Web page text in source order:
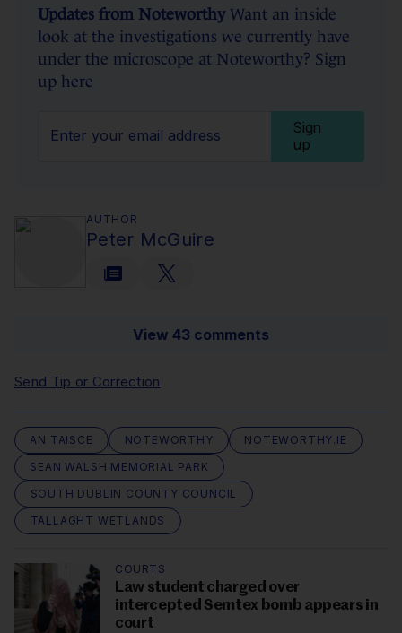
Updates from NoteworthyWant an inside
look at the investigations we currently have
under the microscope at Noteworthy? Sign
up here
Sign
up
AUTHOR
Peter McGuire
View 43 comments
Send Tip or Correction
AN TAISCE NOTEWORTHY
NOTEWORTHY.IE
SEAN WALSH MEMORIAL PARK
SOUTH DUBLIN COUNTY COUNCIL
TALLAGHT WETLANDS
COURTS
Law student charged over
intercepted Semtex bomb appears in
court